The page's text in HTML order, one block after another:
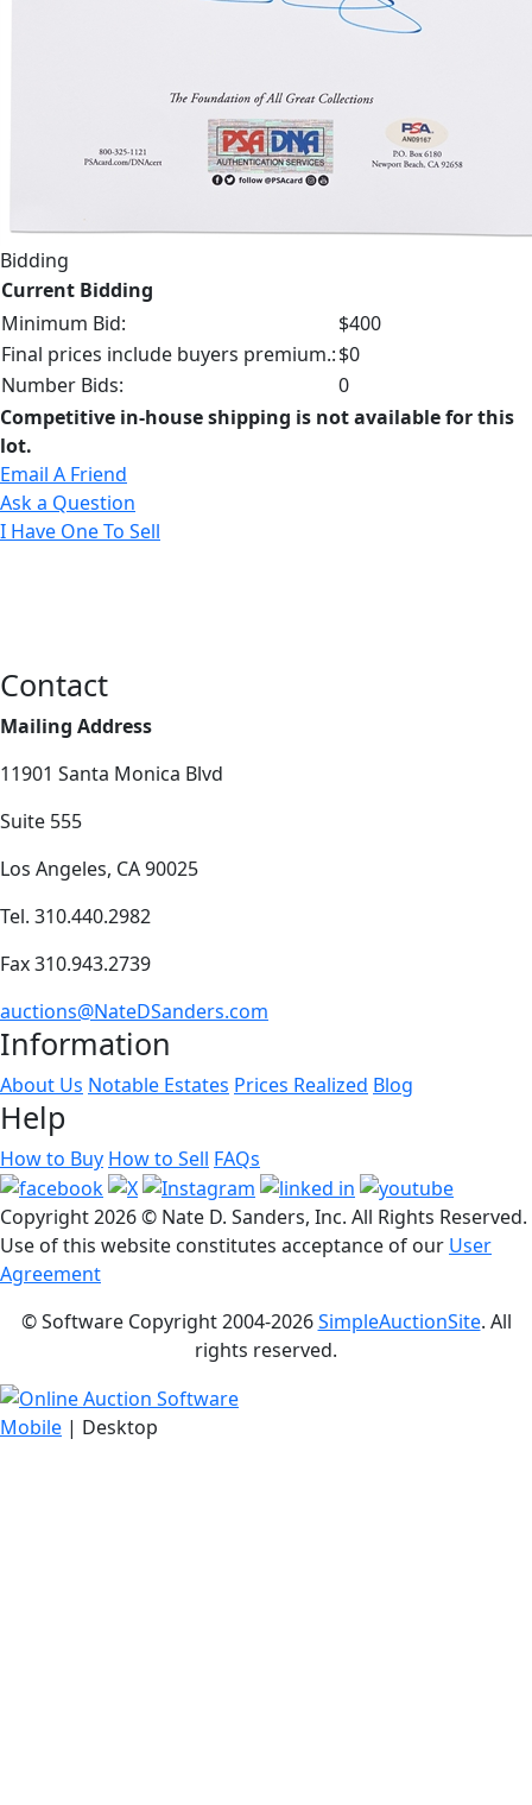
Bidding
Current Bidding
Minimum Bid:
$400
Final prices include buyers premium.:$0
Number Bids:
0
Competitive in-house shipping is not available for this
lot.
Email A Friend
Ask a Question
I Have One To Sell
Contact
Mailing Address
11901 Santa Monica Blvd
Suite 555
Los Angeles, CA 90025
Tel. 310.440.2982
Fax 310.943.2739
auctions@NateDSanders.com
Information
About Us Notable Estates Prices Realized Blog
Help
How to Buy How to Sell FAQs
Copyright2026 © Nate D. Sanders, Inc. All Rights Reserved.
Use of this website constitutes acceptance of our User
Agreement
© Software Copyright 2004-2026SimpleAuctionSite. All
rights reserved.
Mobile | Desktop